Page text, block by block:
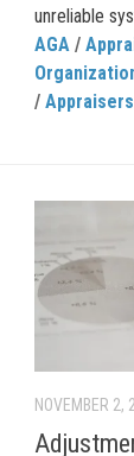
unreliable
AGA /
/
NOVEMBER 2,